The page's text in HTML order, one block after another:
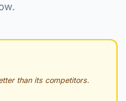
than its competitors.